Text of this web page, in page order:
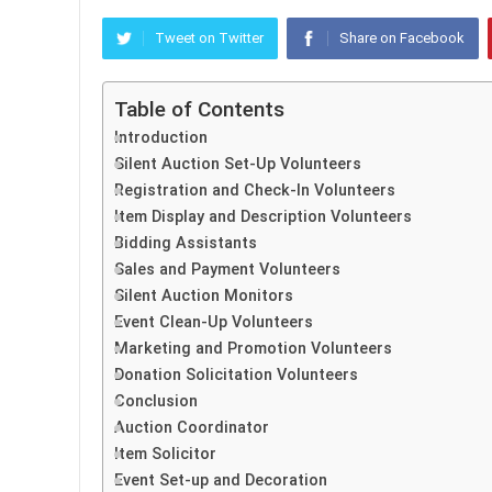
Tweet on Twitter Share on Facebook
Table of Contents
Introduction
Silent Auction Set-Up Volunteers
Registration and Check-In Volunteers
Item Display and Description Volunteers
Bidding Assistants
Sales and Payment Volunteers
Silent Auction Monitors
Event Clean-Up Volunteers
Marketing and Promotion Volunteers
Donation Solicitation Volunteers
Conclusion
Auction Coordinator
Item Solicitor
Event Set-up and Decoration